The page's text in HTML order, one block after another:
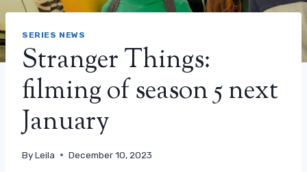
SERIES NEWS
Stranger Things:
filming of season 5 next
January
ByLeila December 10, 2023